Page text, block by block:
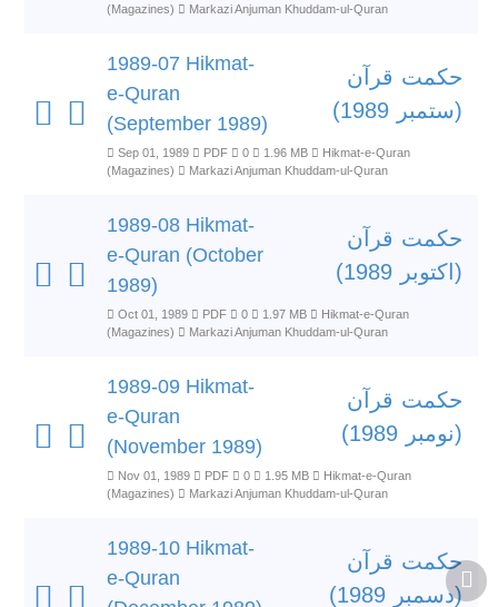
(Magazines)
Markazi Anjuman Khuddam-ul-Quran
1989-07 Hikmat-
e-Quran
(September 1989)
حکمت قرآن
(ستمبر 1989)
Sep 01, 1989 PDF 0 1.96 MB
Hikmat-e-Quran
(Magazines)
Markazi Anjuman Khuddam-ul-Quran
1989-08 Hikmat-
e-Quran (October
1989)
حکمت قرآن
(اکتوبر 1989)
Oct 01, 1989 PDF 0 1.97 MB
Hikmat-e-Quran
(Magazines)
Markazi Anjuman Khuddam-ul-Quran
1989-09 Hikmat-
e-Quran
(November 1989)
حکمت قرآن
(نومبر 1989)
Nov 01, 1989 PDF 0 1.95 MB
Hikmat-e-Quran
(Magazines)
Markazi Anjuman Khuddam-ul-Quran
1989-10 Hikmat-
e-Quran
حکمت قرآن
(دسمبر 1989)